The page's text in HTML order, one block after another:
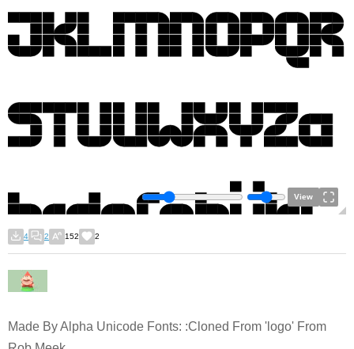
View
4 2 152 2
Made By Alpha Unicode Fonts: :Cloned From 'logo' From